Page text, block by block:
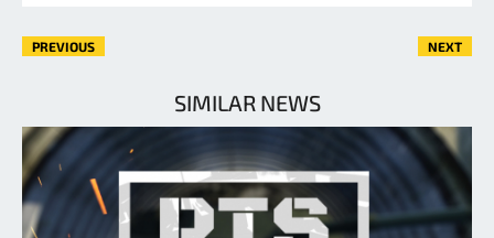
PREVIOUS NEXT
SIMILAR NEWS